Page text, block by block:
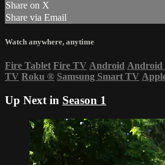
Share on X
Share via Email
Watch anywhere, anytime
Fire Tablet Fire TV Android Android
TV Roku ® Samsung Smart TV
Up Next in Season 1